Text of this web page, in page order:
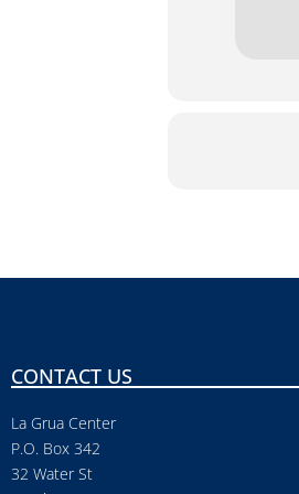
CONTACT US
La Grua Center
P.O. Box 342
32 Water St